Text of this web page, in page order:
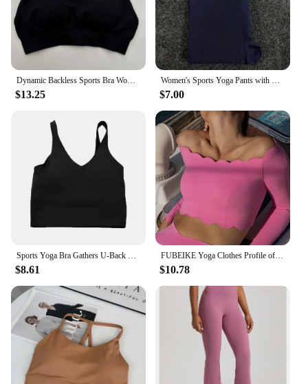
Dynamic Backless Sports Bra Women Seamless Fitness Bra Padded Yoga Top Yoga Bra Stretch Medium Support Gym Crop Top
$13.25
Women's Sports Yoga Pants with High Waist, Hip Lift, Fitness, Running, Cycling, Quick Drying, Breathable Women's Yoga Underpants
$7.00
Sports Yoga Bra Gathers U-Back High Quality Sports, Cycling, Fitness, Running, Breathable, Quick Drying Women's Bra
$8.61
FUBEIKE Yoga Clothes Profile off-Shoulder Top Slim Fitness With Chest Pad Sportswear Women's Long Sleeve Bra Leggings Workout
$10.78